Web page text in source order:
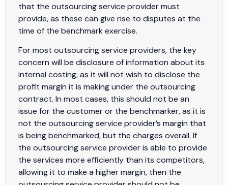
that the outsourcing service provider must
provide, as these can give rise to disputes at the
time of the benchmark exercise.
For most outsourcing service providers, the key
concern will be disclosure of information about its
internal costing, as it will not wish to disclose the
profit margin it is making under the outsourcing
contract. In most cases, this should not be an
issue for the customer or the benchmarker, as it is
not the outsourcing service provider’s margin that
is being benchmarked, but the charges overall. If
the outsourcing service provider is able to provide
the services more efficiently than its competitors,
allowing it to make a higher margin, then the